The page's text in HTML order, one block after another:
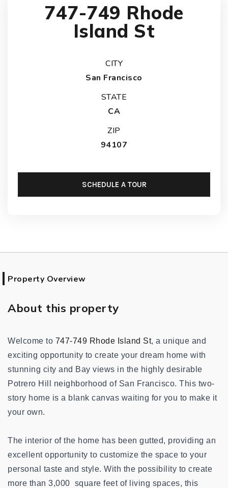
747-749 Rhode
Island St
CITY
San Francisco
STATE
CA
ZIP
94107
SCHEDULE A TOUR
Property Overview
About this property
Welcome to 747-749 Rhode Island St, a unique and
exciting opportunity to create your dream home with
stunning city and Bay views in the highly desirable
Potrero Hill neighborhood of San Francisco. This two-
story home is a blank canvas waiting for you to make it
your own.
The interior of the home has been gutted, providing an
excellent opportunity to customize the space to your
personal taste and style. With the possibility to create
more than 3,000 square feet of living spaces, this